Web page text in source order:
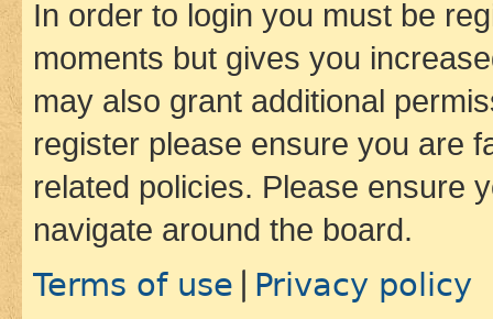
In order to login you must be
moments but gives you
may also grant additional
register please ensure you are
related policies. Please ensure
navigate around the board.
Terms of use Privacy policy